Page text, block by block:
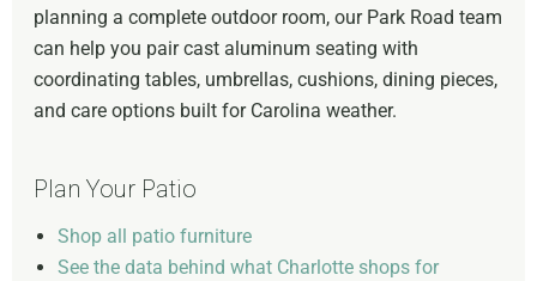
planning a complete outdoor room, our Park Road team
can help you pair cast aluminum seating with
coordinating tables, umbrellas, cushions, dining pieces,
and care options built for Carolina weather.
Plan Your Patio
Shop all patio furniture
See the data behind what Charlotte shops for